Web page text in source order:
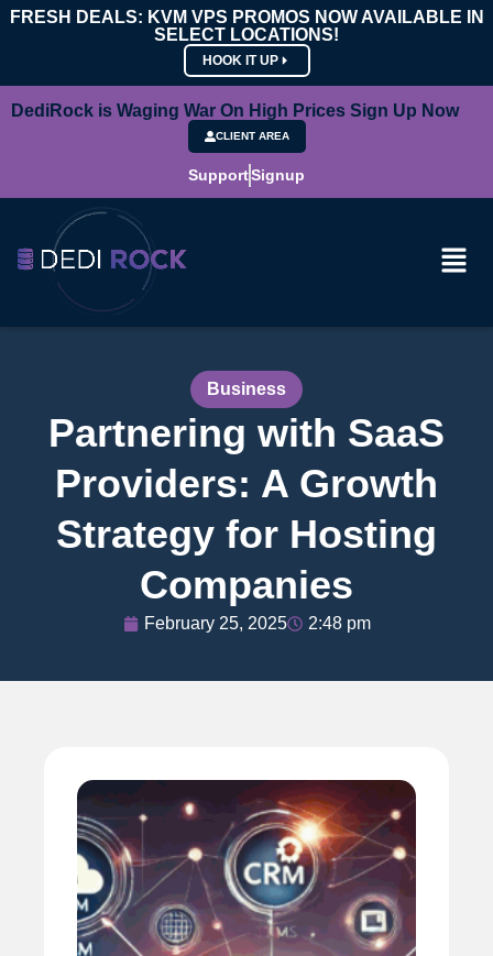
FRESH DEALS: KVM VPS PROMOS NOW AVAILABLE IN
SELECT LOCATIONS!
HOOK IT UP
DediRock is Waging War On High Prices Sign Up Now
CLIENT AREA
SupportSignup
Business
Partnering with SaaS
Providers: A Growth
Strategy for Hosting
Companies
February 25, 2025 2:48 pm